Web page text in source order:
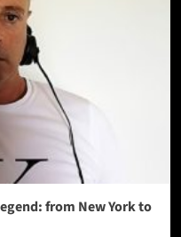
from New York to